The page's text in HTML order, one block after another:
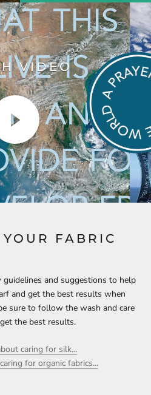
VIDEO
FABRIC
and suggestions to help
and get the best results when
sure to follow the wash and care
the best results.
caring for silk...
for organic fabrics...